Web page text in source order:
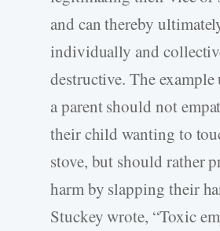
and can thereby
individually and
destructive. The example
a parent should not
their child wanting to
stove, but should rather
harm by slapping their
Stuckey wrote, “Toxic